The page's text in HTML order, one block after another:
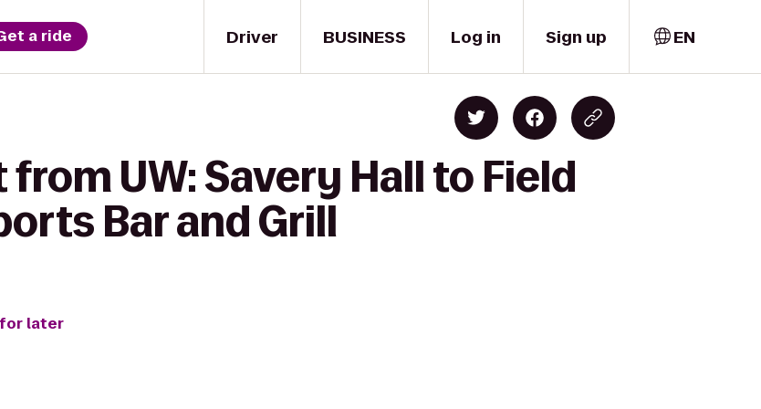
Driver
a ride BUSINESS Log in Sign up EN
UW: Savery Hall to Field
Bar and Grill
later